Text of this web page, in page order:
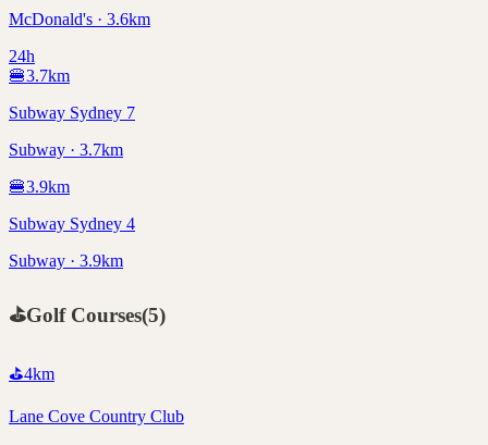
McDonald's · 3.6km
24h
🍔3.7km
Subway Sydney 7
Subway · 3.7km
🍔3.9km
Subway Sydney 4
Subway · 3.9km
⛳Golf Courses(5)
⛳4km
Lane Cove Country Club